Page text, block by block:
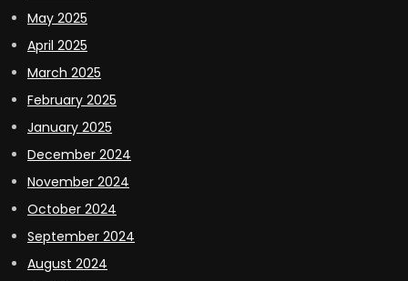
May 2025
April 2025
March 2025
February 2025
January 2025
December 2024
November 2024
October 2024
September 2024
August 2024